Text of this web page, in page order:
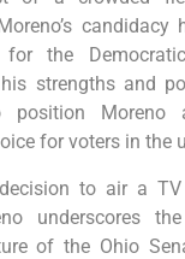
the
strengths and
position Moreno
for voters in the
decision to air a
underscores
of the Ohio